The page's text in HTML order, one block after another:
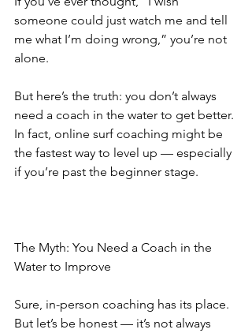
someone could just watch me and tell
me what I’m doing wrong,” you’re not
alone.
But here’s the truth: you don’t always
need a coach in the water to get better.
In fact, online surf coaching might be
the fastest way to level up — especially
if you’re past the beginner stage.
The Myth: You Need a Coach in the
Water to Improve
Sure, in-person coaching has its place.
But let’s be honest — it’s not always